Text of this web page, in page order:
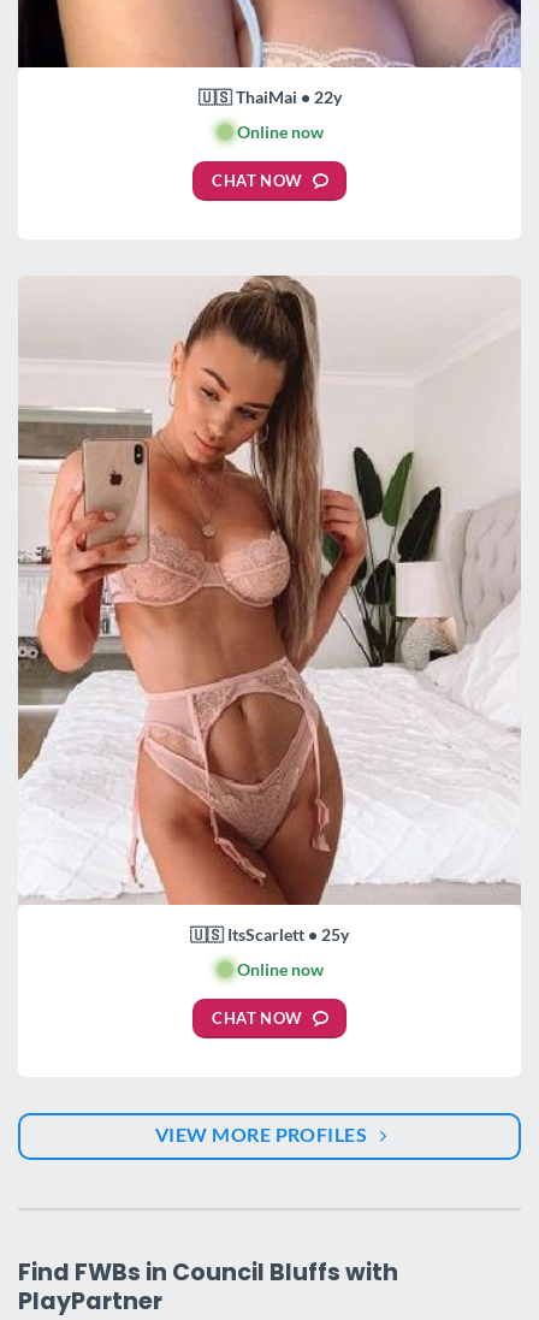
🇺🇸 ThaiMai • 22y
🟢Online now
CHAT NOW
🇺🇸 ItsScarlett • 25y
🟢Online now
CHAT NOW
VIEW MORE PROFILES
Find FWBs in Council Bluffs with
PlayPartner